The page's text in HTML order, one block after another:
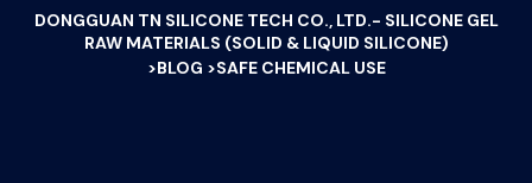
DONGGUAN TN SILICONE TECH CO., LTD.- SILICONE GEL
RAW MATERIALS (SOLID & LIQUID SILICONE)
>BLOG >SAFE CHEMICAL USE